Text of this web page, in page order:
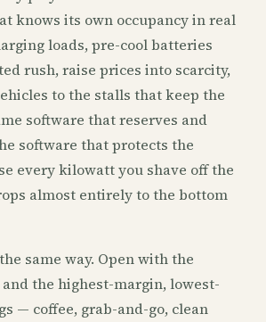
knows its own occupancy in real
loads, pre-cool batteries
rush, raise prices into scarcity,
to the stalls that keep the
software that reserves and
software that protects the
every kilowatt you shave off the
almost entirely to the bottom
same way. Open with the
the highest-margin, lowest-
— coffee, grab-and-go, clean